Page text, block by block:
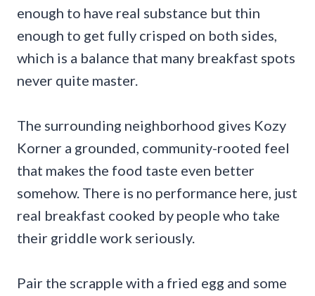
enough to have real substance but thin
enough to get fully crisped on both sides,
which is a balance that many breakfast spots
never quite master.
The surrounding neighborhood gives Kozy
Korner a grounded, community-rooted feel
that makes the food taste even better
somehow. There is no performance here, just
real breakfast cooked by people who take
their griddle work seriously.
Pair the scrapple with a fried egg and some